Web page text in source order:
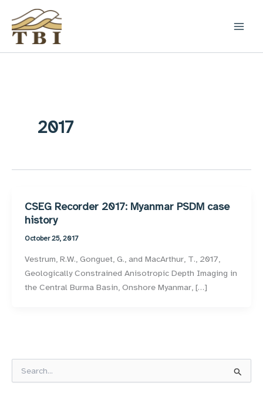
content
2017
CSEG Recorder 2017: Myanmar PSDM case
history
October 25, 2017
Vestrum, R.W., Gonguet, G., and MacArthur, T., 2017,
Geologically Constrained Anisotropic Depth Imaging in
the Central Burma Basin, Onshore Myanmar, […]